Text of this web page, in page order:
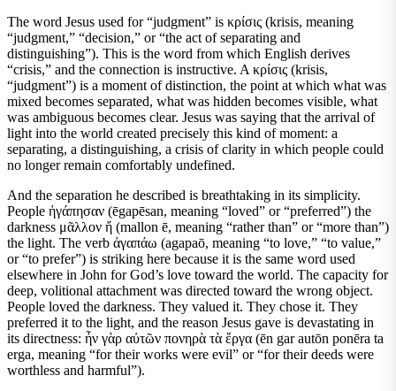
The word Jesus used for “judgment” is κρίσις (krisis, meaning
“judgment,” “decision,” or “the act of separating and
distinguishing”). This is the word from which English derives
“crisis,” and the connection is instructive. A κρίσις (krisis,
“judgment”) is a moment of distinction, the point at which what was
mixed becomes separated, what was hidden becomes visible, what
was ambiguous becomes clear. Jesus was saying that the arrival of
light into the world created precisely this kind of moment: a
separating, a distinguishing, a crisis of clarity in which people could
no longer remain comfortably undefined.
And the separation he described is breathtaking in its simplicity.
People ἠγάπησαν (ēgapēsan, meaning “loved” or “preferred”) the
darkness μᾶλλον ἤ (mallon ē, meaning “rather than” or “more than”)
the light. The verb ἀγαπάω (agapaō, meaning “to love,” “to value,”
or “to prefer”) is striking here because it is the same word used
elsewhere in John for God’s love toward the world. The capacity for
deep, volitional attachment was directed toward the wrong object.
People loved the darkness. They valued it. They chose it. They
preferred it to the light, and the reason Jesus gave is devastating in
its directness: ἦν γὰρ αὐτῶν πονηρὰ τὰ ἔργα (ēn gar autōn ponēra ta
erga, meaning “for their works were evil” or “for their deeds were
worthless and harmful”).